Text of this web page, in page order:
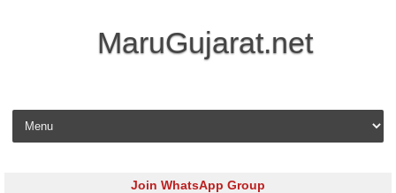
MaruGujarat.net
Skip to content
Join WhatsApp Group